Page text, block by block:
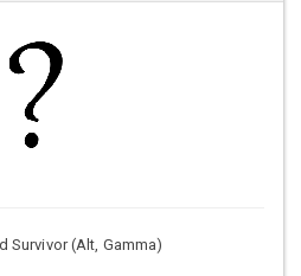
Survivor (Alt, Gamma)